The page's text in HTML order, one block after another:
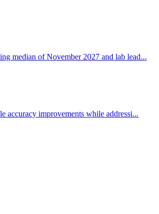
median of November 2027 and lab lead...
accuracy improvements while addressi...